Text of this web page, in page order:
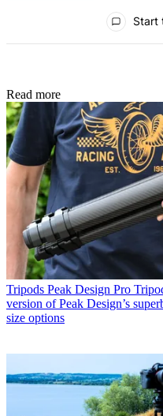
Start
Read more
Tripods Peak Design Pro
version of Peak Design’s
size options